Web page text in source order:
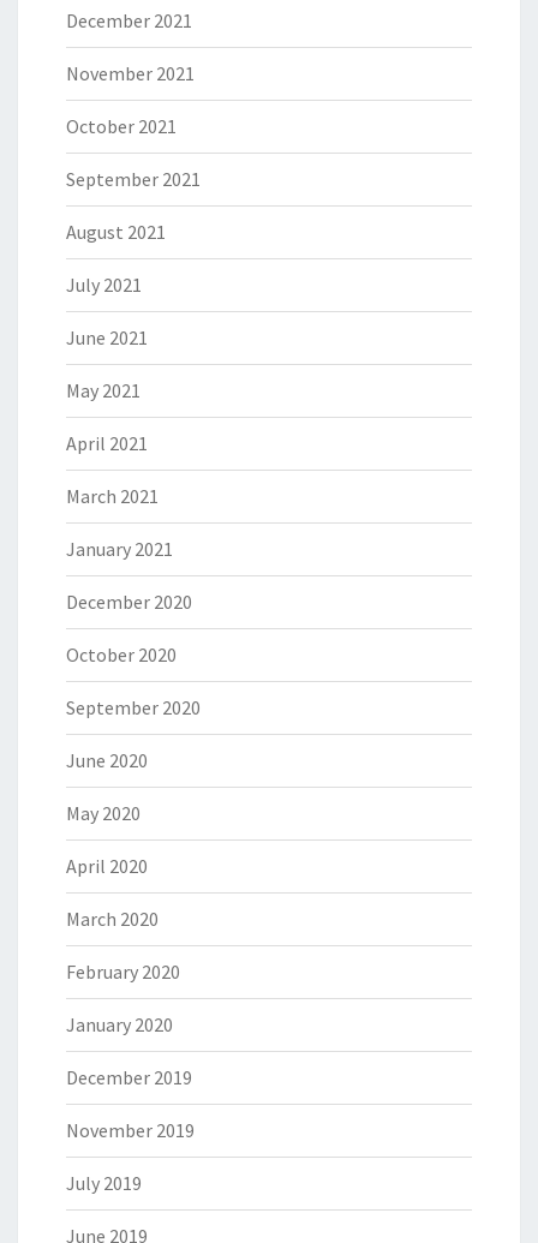
December 2021
November 2021
October 2021
September 2021
August 2021
July 2021
June 2021
May 2021
April 2021
March 2021
January 2021
December 2020
October 2020
September 2020
June 2020
May 2020
April 2020
March 2020
February 2020
January 2020
December 2019
November 2019
July 2019
June 2019